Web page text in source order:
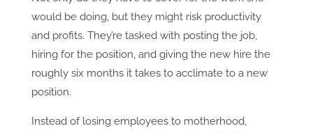
would be doing, but they might risk productivity
and profits. They’re tasked with posting the job,
hiring for the position, and giving the new hire the
roughly six months it takes to acclimate to a new
position.
Instead of losing employees to motherhood,